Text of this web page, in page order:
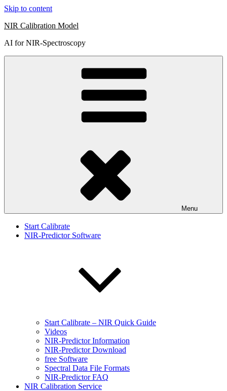
Skip to content
NIR Calibration Model
AI for NIR-Spectroscopy
Menu
Start Calibrate
NIR-Predictor Software
Start Calibrate – NIR Quick Guide
Videos
NIR-Predictor Information
NIR-Predictor Download
free Software
Spectral Data File Formats
NIR-Predictor FAQ
NIR Calibration Service